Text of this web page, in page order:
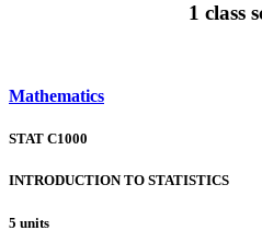
1 class
Mathematics
STAT C1000
INTRODUCTION TO STATISTICS
5 units